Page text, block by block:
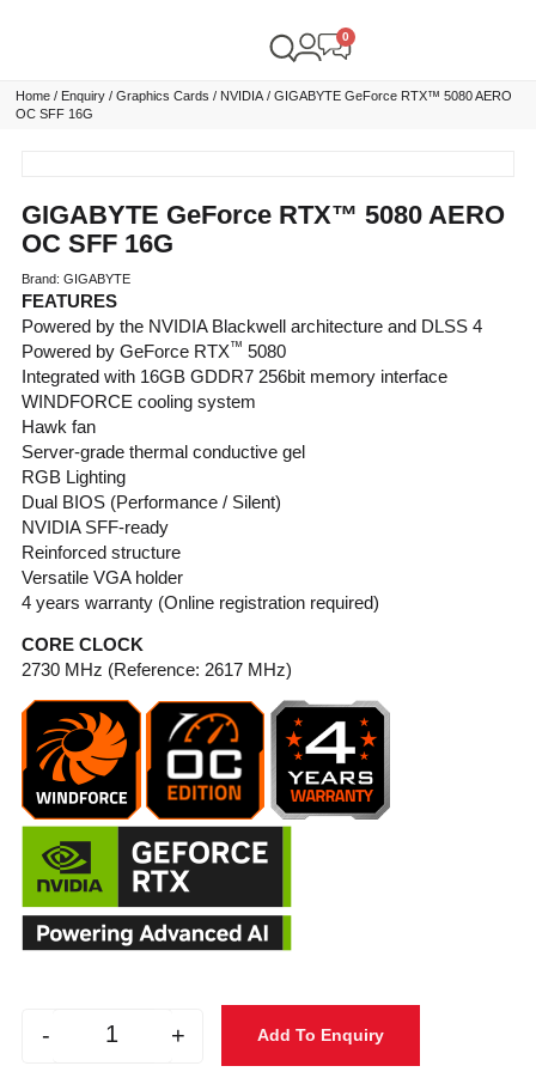
Home / Enquiry /Graphics Cards / NVIDIA / GIGABYTE GeForce RTX™ 5080 AERO
OC SFF 16G
GIGABYTE GeForce RTX™ 5080 AERO
OC SFF 16G
Brand: GIGABYTE
FEATURES
Powered by the NVIDIA Blackwell architecture and DLSS 4
Powered by GeForce RTX™ 5080
Integrated with 16GB GDDR7 256bit memory interface
WINDFORCE cooling system
Hawk fan
Server-grade thermal conductive gel
RGB Lighting
Dual BIOS (Performance / Silent)
NVIDIA SFF-ready
Reinforced structure
Versatile VGA holder
4 years warranty (Online registration required)
CORE CLOCK
2730 MHz (Reference: 2617 MHz)
- + Add To Enquiry